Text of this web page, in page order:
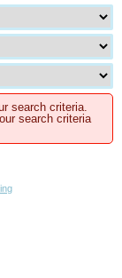
search criteria.
search criteria